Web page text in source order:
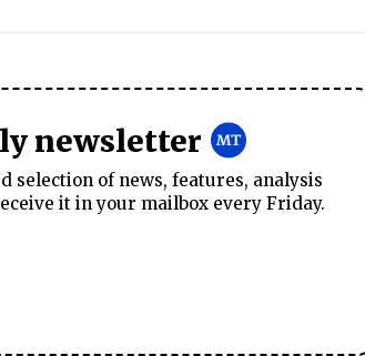
newsletter
selection of news, features, analysis
it in your mailbox every Friday.